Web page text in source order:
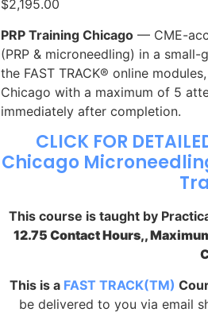
$2,195.00
PRP Training Chicago— CME-
(PRP & microneedling) in a
the FAST TRACK® online
Chicago with a maximum of 5
immediately after completion.
CLICK FOR
Chicago
This course is taught by
12.75 Contact Hours,,
This is a FAST TRACK(TM)
be delivered to you via email